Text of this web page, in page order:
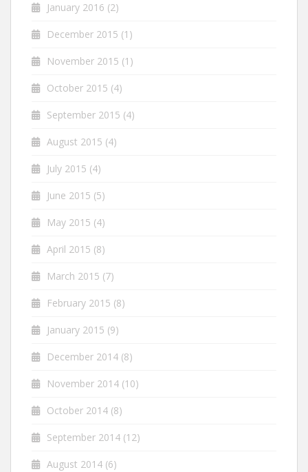
January 2016 (2)
December 2015 (1)
November 2015 (1)
October 2015 (4)
September 2015 (4)
August 2015 (4)
July 2015 (4)
June 2015 (5)
May 2015 (4)
April 2015 (8)
March 2015 (7)
February 2015 (8)
January 2015 (9)
December 2014 (8)
November 2014 (10)
October 2014 (8)
September 2014 (12)
August 2014 (6)